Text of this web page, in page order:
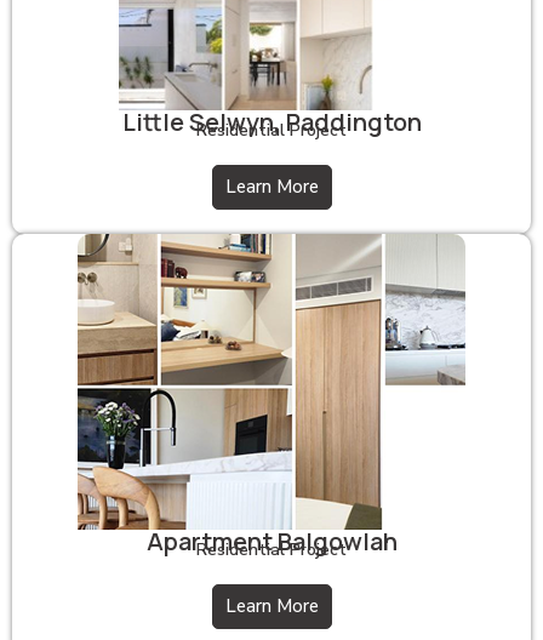
Little Selwyn, Paddington
Residential Project
Learn More
Apartment Balgowlah
Residential Project
Learn More